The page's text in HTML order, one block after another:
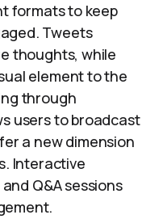
formats to keep
Tweets
thoughts, while
element to the
through
users to broadcast
a new dimension
Interactive
Q&A sessions